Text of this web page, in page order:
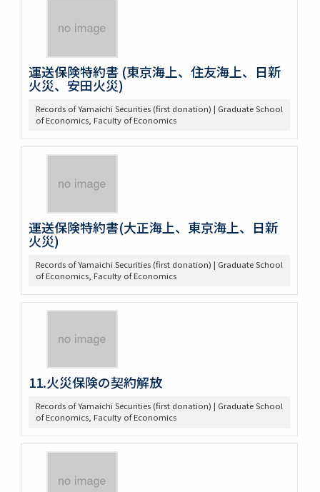
運送保険特約書 (東京海上、住友海上、日新
火災、安田火災)
Records of Yamaichi Securities (first donation) | Graduate School
of Economics, Faculty of Economics
運送保険特約書(大正海上、東京海上、日新
火災)
Records of Yamaichi Securities (first donation) | Graduate School
of Economics, Faculty of Economics
11.火災保険の契約解放
Records of Yamaichi Securities (first donation) | Graduate School
of Economics, Faculty of Economics